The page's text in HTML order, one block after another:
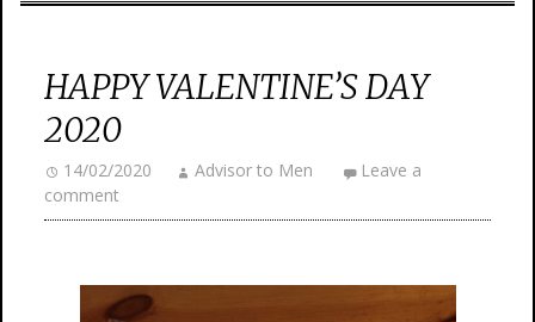
HAPPY VALENTINE’S DAY
2020
14/02/2020 Advisor to Men
Leave a
comment